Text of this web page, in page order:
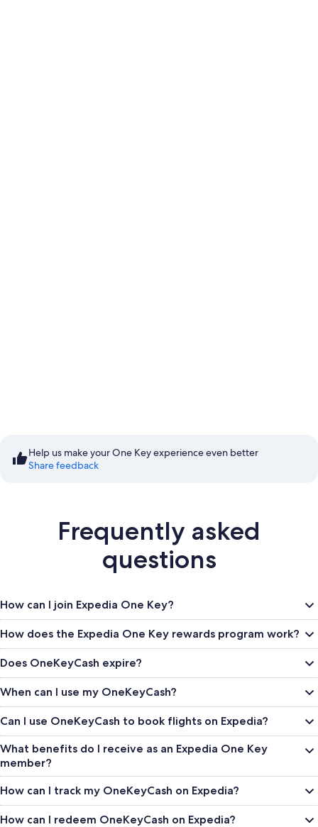
Prices
Help us make your One Key experience even better
Share feedback
Frequently asked
questions
How can I join Expedia One Key?
How does the Expedia One Key rewards program work?
Does OneKeyCash expire?
When can I use my OneKeyCash?
Can I use OneKeyCash to book flights on Expedia?
What benefits do I receive as an Expedia One Key
member?
How can I track my OneKeyCash on Expedia?
How can I redeem OneKeyCash on Expedia?